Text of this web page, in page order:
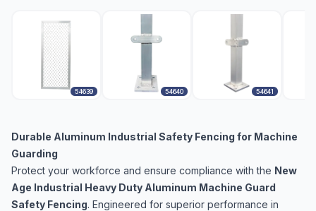
54639 54640 54641
Durable Aluminum Industrial Safety Fencing for Machine
Guarding
Protect your workforce and ensure compliance with the New
Age Industrial Heavy Duty Aluminum Machine Guard
Safety Fencing. Engineered for superior performance in